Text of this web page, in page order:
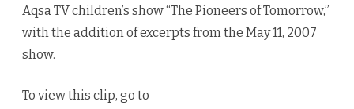
Aqsa TV children’s show “The Pioneers of Tomorrow,”
with the addition of excerpts from the May 11, 2007
show.
To view this clip, go to